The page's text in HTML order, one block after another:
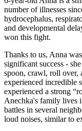
number of illnesses
hydrocephalus,
and developmental
won this fight.
Thanks to us, Anna
significant success -
spoon, crawl, roll over,
experienced incredible
experienced a strong
Anechka's family lives
battles in several
loud noises, similar to